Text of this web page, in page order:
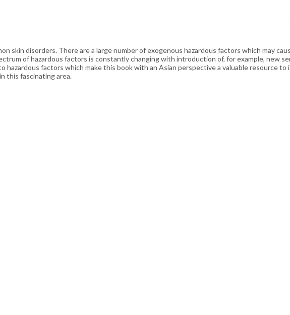
skin disorders. There are a large number of exogenous hazardous factors which may
of hazardous factors is constantly changing with introduction of, for example, new
hazardous factors which make this book with an Asian perspective a valuable resource to
this fascinating area.